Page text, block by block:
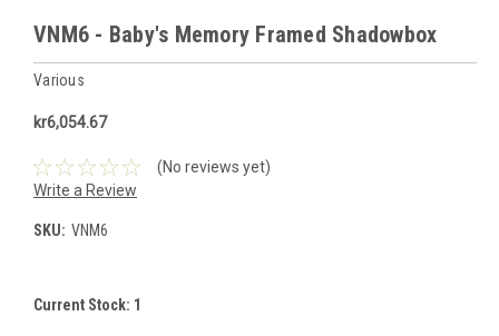
VNM6 - Baby's Memory Framed Shadowbox
Various
kr6,054.67
(No reviews yet)
Write a Review
SKU: VNM6
Current Stock: 1